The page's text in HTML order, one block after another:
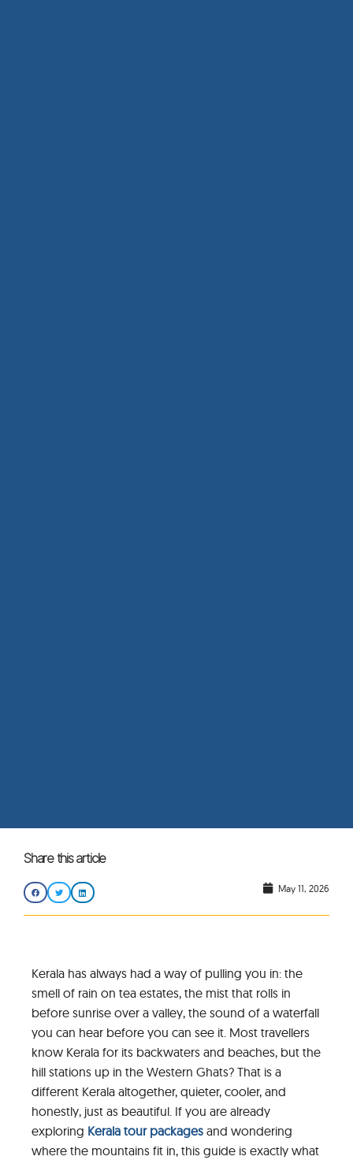
Share this article
May 11, 2026
Kerala has always had a way of pulling you in: the
smell of rain on tea estates, the mist that rolls in
before sunrise over a valley, the sound of a waterfall
you can hear before you can see it. Most travellers
know Kerala for its backwaters and beaches, but the
hill stations up in the Western Ghats? That is a
different Kerala altogether, quieter, cooler, and
honestly, just as beautiful. If you are already
exploring Kerala tour packages and wondering
where the mountains fit in, this guide is exactly what